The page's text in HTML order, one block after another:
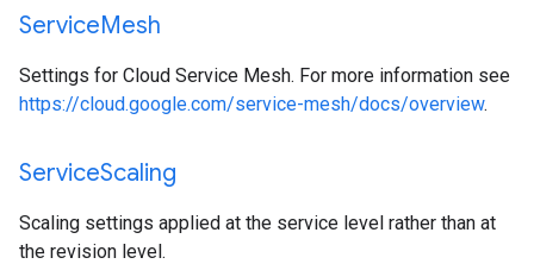
ServiceMesh
Settings for Cloud Service Mesh. For more information see
https://cloud.google.com/service-mesh/docs/overview.
ServiceScaling
Scaling settings applied at the service level rather than at
the revision level.